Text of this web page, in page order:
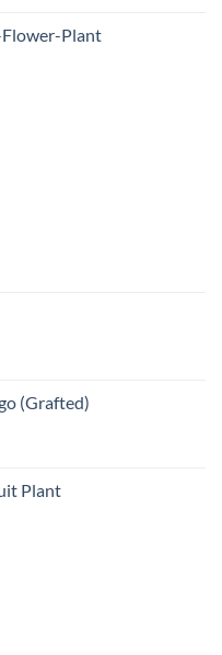
Plant
(Grafted)
Plant